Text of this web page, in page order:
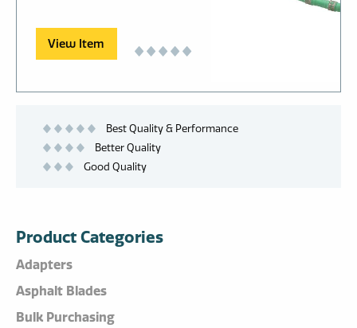
View Item
Best Quality & Performance
Better Quality
Good Quality
Product Categories
Adapters
Asphalt Blades
Bulk Purchasing